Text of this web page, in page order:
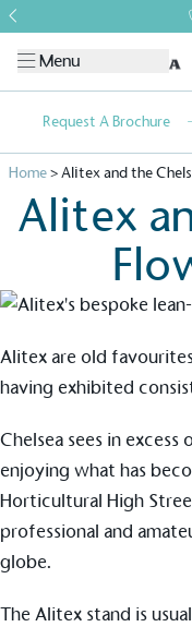
Menu
Request A Brochure
Home>Alitex and the
Alitex
Alitex are old
having exhibited
Chelsea sees in excess
enjoying what has
Horticultural High
professional and
globe.
The Alitex stand is
Alitexis
Alitexhas met
sustainability
Alitexis
Sustainable